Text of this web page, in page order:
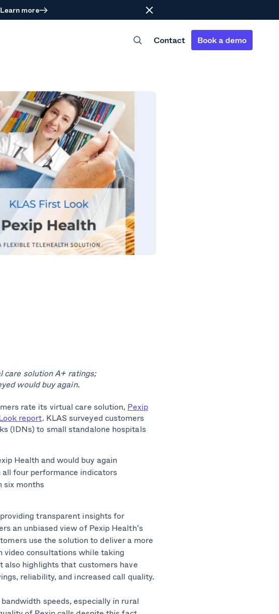
Learn more Close
Contact Book a demo
care solution A+ ratings;
would buy again.
rate its virtual care solution, Pexip
report. KLAS surveyed customers
(IDNs) to small standalone hospitals
Health and would buy again
four performance indicators
six months
transparent insights for
an unbiased view of Pexip Health’s
use the solution to deliver a more
consultations while taking
highlights that customers have
reliability, and increased call quality.
speeds, especially in rural